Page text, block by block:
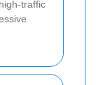
traffic